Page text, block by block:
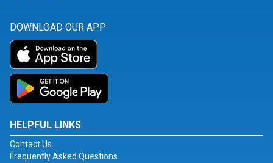
DOWNLOAD OUR APP
HELPFUL LINKS
Contact Us
Frequently Asked Questions